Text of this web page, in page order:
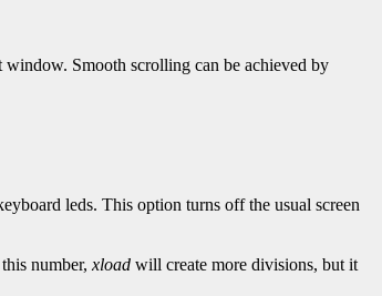
Smooth scrolling can be achieved by
leds. This option turns off the usual screen
number, xload will create more divisions, but it